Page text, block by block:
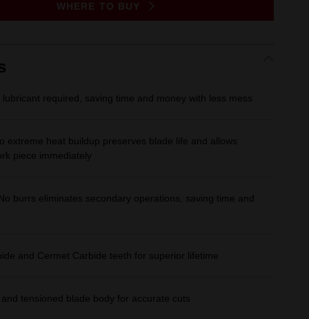
WHERE TO BUY
required, saving time and money with less mess
extreme heat buildup preserves blade life and allows
piece immediately
burrs eliminates secondary operations, saving time and
and Cermet Carbide teeth for superior lifetime
tensioned blade body for accurate cuts